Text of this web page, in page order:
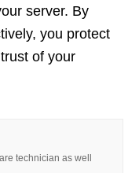
server. By
you protect
of your
technician as well